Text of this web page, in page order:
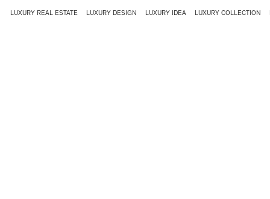
LUXURY REAL ESTATE LUXURY DESIGN LUXURY IDEA LUXURY COLLECTION